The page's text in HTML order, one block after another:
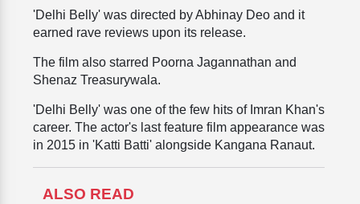
'Delhi Belly' was directed by Abhinay Deo and it
earned rave reviews upon its release.
The film also starred Poorna Jagannathan and
Shenaz Treasurywala.
'Delhi Belly' was one of the few hits of Imran Khan's
career. The actor's last feature film appearance was
in 2015 in 'Katti Batti' alongside Kangana Ranaut.
ALSO READ